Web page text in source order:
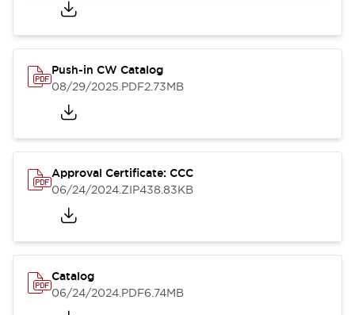
Push-in CW Catalog
08/29/2025.PDF2.73MB
Approval Certificate: CCC
06/24/2024.ZIP438.83KB
Catalog
06/24/2024.PDF6.74MB